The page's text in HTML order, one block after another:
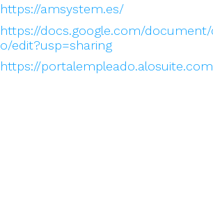
https://amsystem.es/
https://docs.google.com/document/
o/edit?usp=sharing
https://